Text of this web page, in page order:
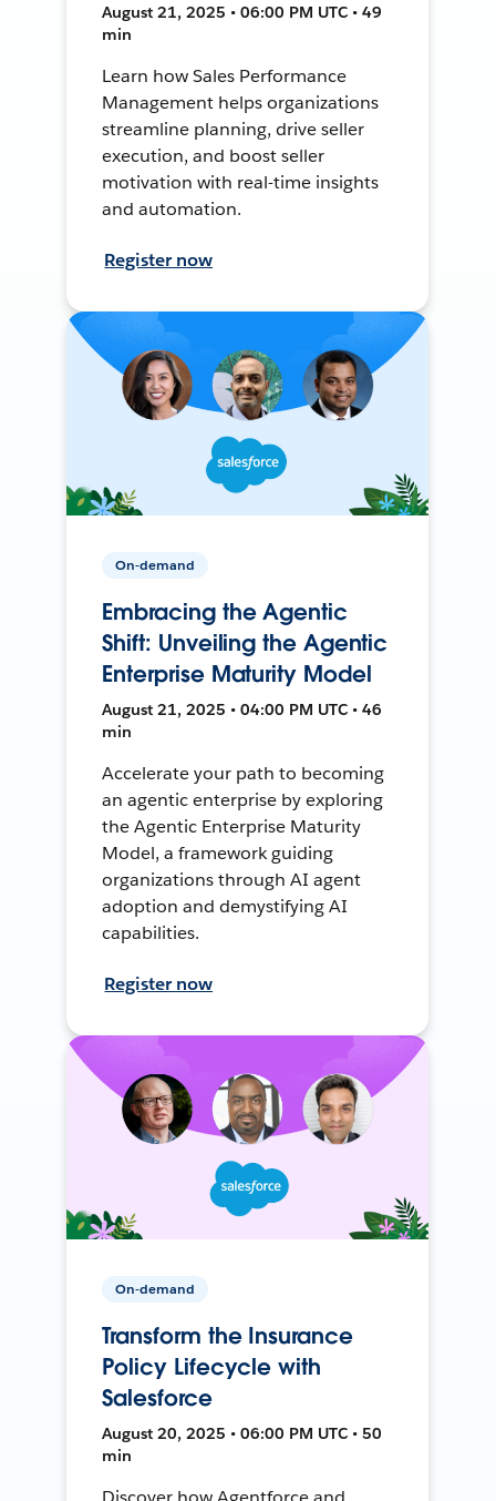
August 21, 2025 • 06:00 PM UTC • 49
min
Learn how Sales Performance
Management helps organizations
streamline planning, drive seller
execution, and boost seller
motivation with real-time insights
and automation.
Register now
On-demand
Embracing the Agentic
Shift: Unveiling the Agentic
Enterprise Maturity Model
August 21, 2025 • 04:00 PM UTC • 46
min
Accelerate your path to becoming
an agentic enterprise by exploring
the Agentic Enterprise Maturity
Model, a framework guiding
organizations through AI agent
adoption and demystifying AI
capabilities.
Register now
On-demand
Transform the Insurance
Policy Lifecycle with
Salesforce
August 20, 2025 • 06:00 PM UTC • 50
min